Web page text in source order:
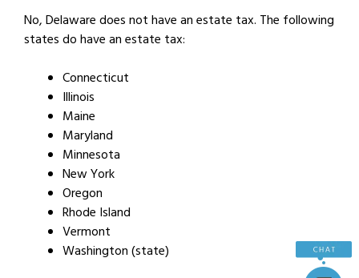
No, Delaware does not have an estate tax. The following
states do have an estate tax:
Connecticut
Illinois
Maine
Maryland
Minnesota
New York
Oregon
Rhode Island
Vermont
Washington (state)